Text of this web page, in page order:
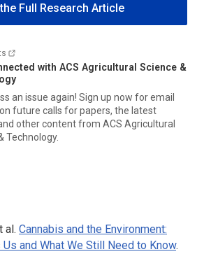
Full Research Article
with ACS Agricultural Science &
an issue again! Sign up now for email
future calls for papers, the latest
other content from ACS Agricultural
Technology.
al. Cannabis and the Environment:
and What We Still Need to Know.